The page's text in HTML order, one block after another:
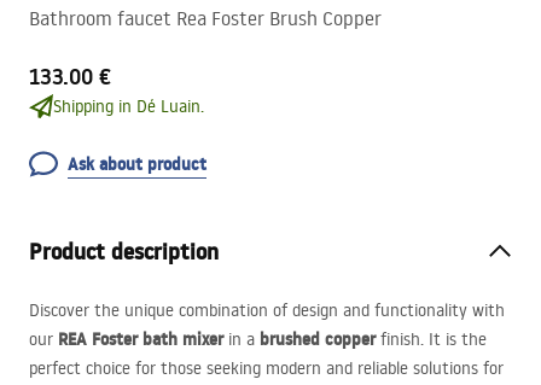
Bathroom faucet Rea Foster Brush Copper
133.00 €
Shipping in Dé Luain.
Ask about product
Product description
Discover the unique combination of design and functionality with
our REA Foster bath mixerin a brushed copperfinish. It is the
perfect choice for those seeking modern and reliable solutions for